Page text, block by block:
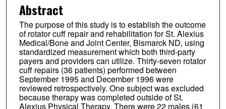
Abstract
The purpose of this study is to establish the outcome
of rotator cuff repair and rehabilitation for St. Alexius
Medical/Bone and Joint Center, Bismarck ND, using
standardized measurement which both third-party
payers and providers can utilize. Thirty-seven rotator
cuff repairs (36 patients) performed between
September 1995 and December 1996 were
reviewed retrospectively. One subject was excluded
because therapy was completed outside of St.
Alexius Physical Therapy. There were 22 males (61